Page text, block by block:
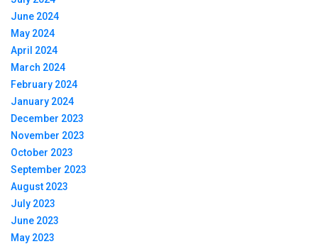
June 2024
May 2024
April 2024
March 2024
February 2024
January 2024
December 2023
November 2023
October 2023
September 2023
August 2023
July 2023
June 2023
May 2023